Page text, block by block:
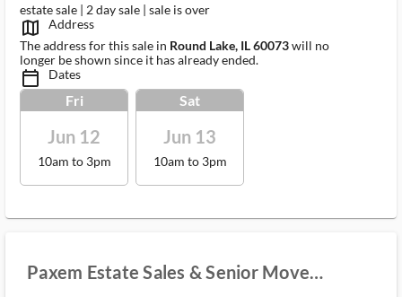
estate sale | 2 day sale | sale is over
map_outlined_ms
Address
The address for this sale in Round Lake, IL 60073will no
longer be shown since it has already ended.
calendar_today_ms Dates
Fri
Jun 12
10am to 3pm
Sat
Jun 13
10am to 3pm
Paxem Estate Sales & Senior Move